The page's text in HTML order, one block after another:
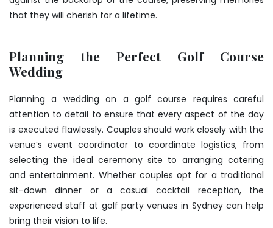
that they will cherish for a lifetime.
Planning the Perfect Golf Course
Wedding
Planning a wedding on a golf course requires careful
attention to detail to ensure that every aspect of the day
is executed flawlessly. Couples should work closely with the
venue’s event coordinator to coordinate logistics, from
selecting the ideal ceremony site to arranging catering
and entertainment. Whether couples opt for a traditional
sit-down dinner or a casual cocktail reception, the
experienced staff at golf party venues in Sydney can help
bring their vision to life.